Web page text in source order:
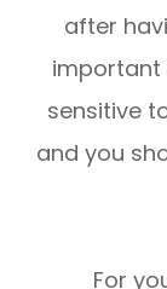
after
important
sensitive
and you
For